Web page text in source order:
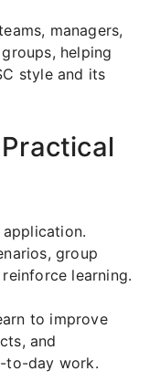
managers,
helping
style and its
application.
group
learning.
to improve
and
to-day work.